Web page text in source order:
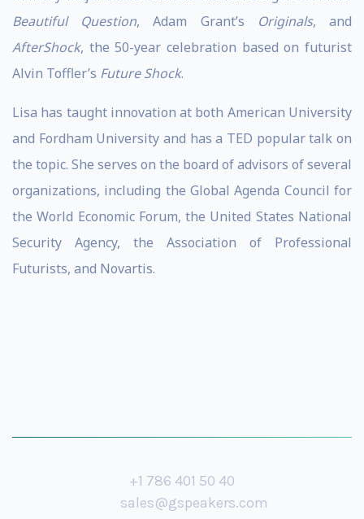
Beautiful Question, Adam Grant’s Originals, and
AfterShock, the 50-year celebration based on futurist
Alvin Toffler’s Future Shock.
Lisa has taught innovation at both American University
and Fordham University and has a TED popular talk on
the topic. She serves on the board of advisors of several
organizations, including the Global Agenda Council for
the World Economic Forum, the United States National
Security Agency, the Association of Professional
Futurists, and Novartis.
+1 786 401 50 40
sales@gspeakers.com